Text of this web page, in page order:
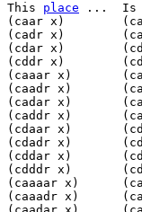
This place ...  Is
(caar x)
(cadr x)
(cdar x)
(cddr x)
(caaar x)
(caadr x)
(cadar x)
(caddr x)
(cdaar x)
(cdadr x)
(cddar x)
(cdddr x)
(caaaar x)
(caaadr x)